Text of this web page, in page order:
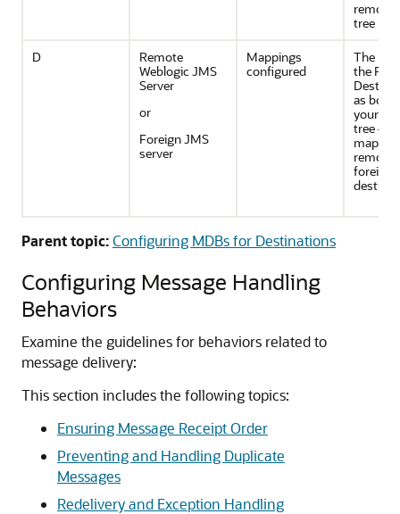
remote
tree
D
Remote
Weblogic JMS
Server
or
Foreign JMS
server
Mappings
configured
The
the
as
your
tree
maps
remote
foreign
Parent topic:Configuring MDBs for Destinations
Configuring Message Handling
Behaviors
Examine the guidelines for behaviors related to
message delivery:
This section includes the following topics:
Ensuring Message Receipt Order
Preventing and Handling Duplicate
Messages
Redelivery and Exception Handling